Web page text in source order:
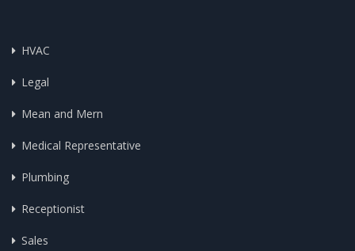
HVAC
Legal
Mean and Mern
Medical Representative
Plumbing
Receptionist
Sales